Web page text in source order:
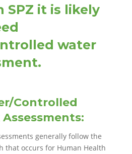
SPZ it is likely
water
Controlled
generally follow the
that occurs for Human Health